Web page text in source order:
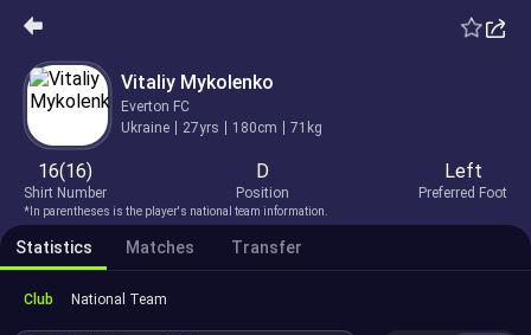
Vitaliy Mykolenko
Everton FC
Ukraine
27yrs 180cm 71kg
16(16)
Shirt Number
D
Position
Left
Preferred Foot
*In parentheses is the player's national team information.
Statistics Matches Transfer
Club National Team